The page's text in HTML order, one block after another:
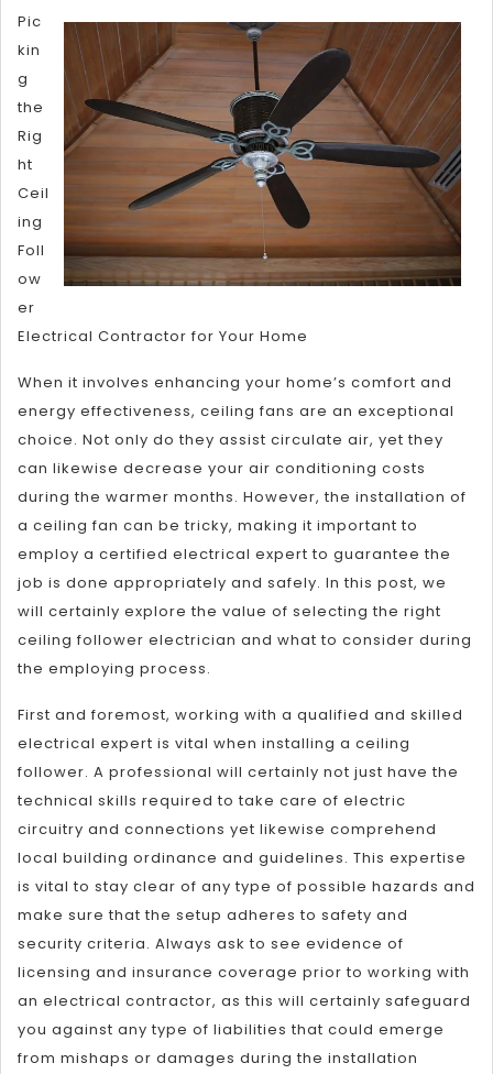
No
Pic
kin
g
the
Rig
ht
Ceil
ing
Foll
ow
er
Electrical Contractor for Your Home
When it involves enhancing your home’s comfort and
energy effectiveness, ceiling fans are an exceptional
choice. Not only do they assist circulate air, yet they
can likewise decrease your air conditioning costs
during the warmer months. However, the installation of
a ceiling fan can be tricky, making it important to
employ a certified electrical expert to guarantee the
job is done appropriately and safely. In this post, we
will certainly explore the value of selecting the right
ceiling follower electrician and what to consider during
the employing process.
First and foremost, working with a qualified and skilled
electrical expert is vital when installing a ceiling
follower. A professional will certainly not just have the
technical skills required to take care of electric
circuitry and connections yet likewise comprehend
local building ordinance and guidelines. This expertise
is vital to stay clear of any type of possible hazards and
make sure that the setup adheres to safety and
security criteria. Always ask to see evidence of
licensing and insurance coverage prior to working with
an electrical contractor, as this will certainly safeguard
you against any type of liabilities that could emerge
from mishaps or damages during the installation